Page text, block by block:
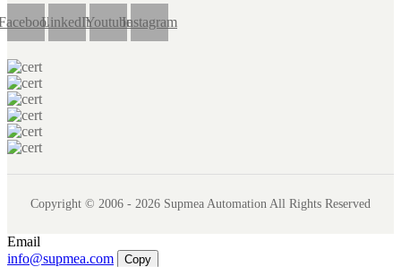
LinkedInYoutubeInstagram
Copyright © 2006 - 2026 Supmea Automation All Rights Reserved
Email
info@supmea.com
Copy